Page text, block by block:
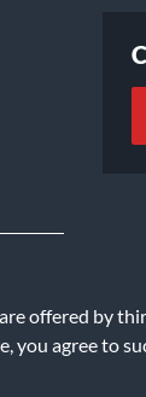
offered by
you agree to